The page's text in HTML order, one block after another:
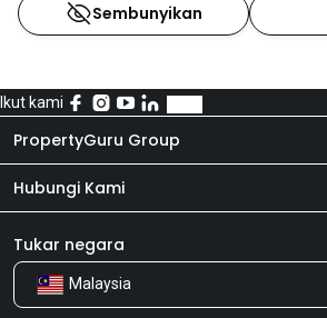
Sembunyikan
Ikut kami
PropertyGuru Group
Tentang kita
Produk kami
Kerjaya
Hubungi Kami
Bilik Berita
Kongsi Maklum Balas
Tukar negara
Malaysia